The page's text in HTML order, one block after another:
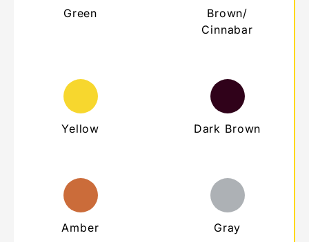
Green
Brown/
Cinnabar
Yellow Dark Brown
Amber Gray